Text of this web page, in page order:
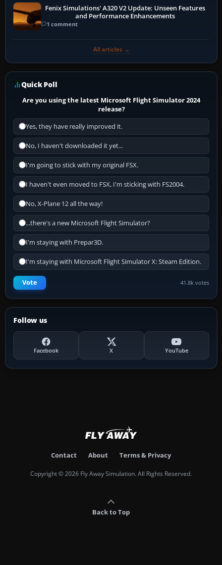
Fenix Simulations' A320 V2 Update: Unseen Features
and Performance Enhancements
1 comment
All articles →
Quick Poll
Are you using the latest Microsoft Flight Simulator 2024
release?
Yes, they have really improved it.
No, I haven't downloaded it yet...
I'm going to stick with my original FSX.
I haven't even moved to FSX, I'm sticking with FS2004.
No, X-Plane 12 all the way!
...there's a new Microsoft Flight Simulator?
I'm staying with Prepar3D.
I'm staying with Microsoft Flight Simulator X: Steam Edition.
Vote 41.8k votes
Follow us
Facebook X YouTube
Contact About Terms & Privacy
Copyright © 2026 Fly Away Simulation. All Rights Reserved.
Back to Top